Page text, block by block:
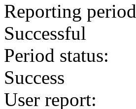
Reporting period
Successful
Period status:
Success
User report: